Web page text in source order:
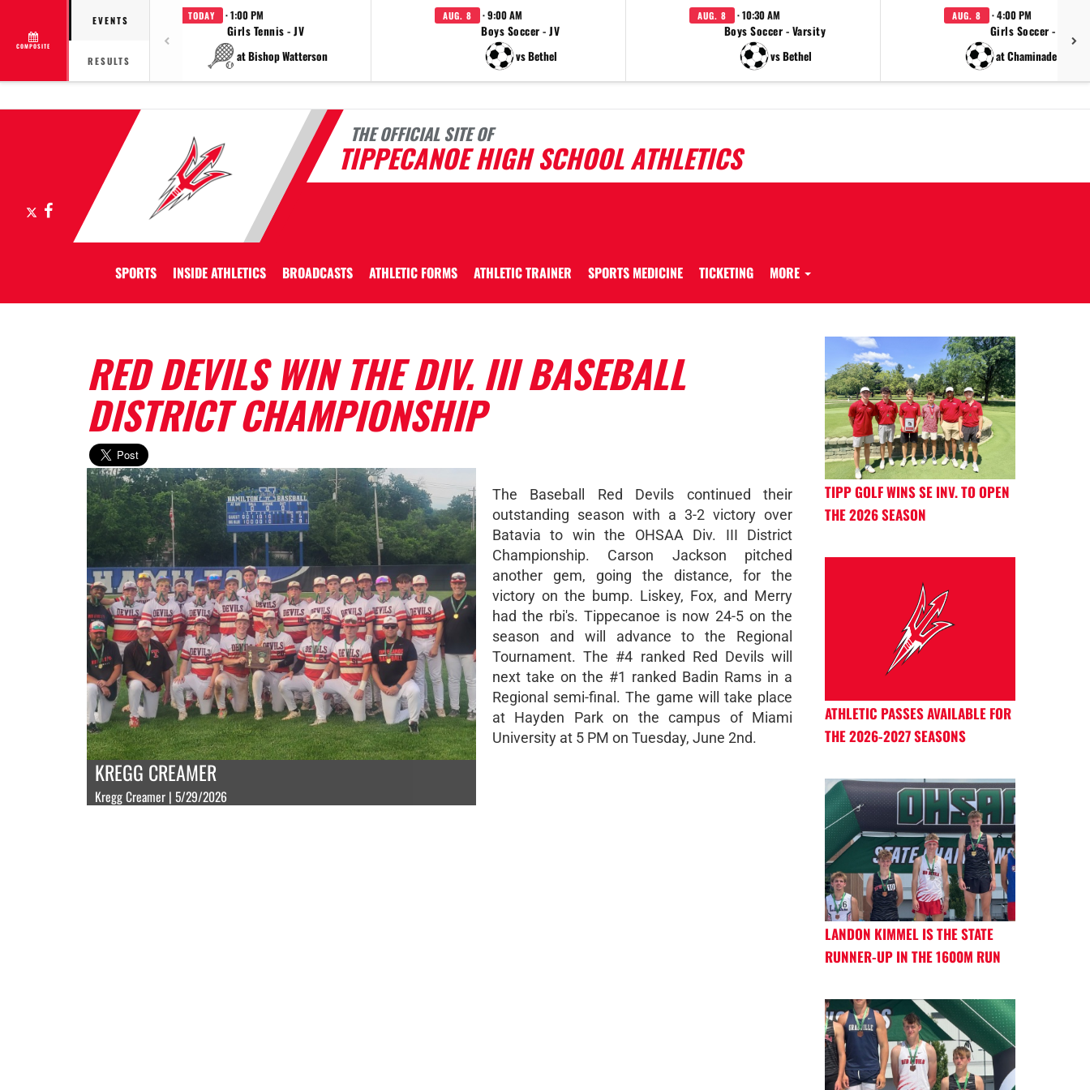
COMPOSITE
EVENTS
RESULTS
TODAY · 1:00 PM
Girls Tennis - JV
at Bishop Watterson
AUG. 8 · 9:00 AM
Boys Soccer - JV
vs Bethel
AUG. 8 · 10:30 AM
Boys Soccer - Varsity
vs Bethel
AUG. 8 · 4:00 PM
Girls Soccer - JV
at Chaminade
THE OFFICIAL SITE OF
TIPPECANOE HIGH SCHOOL ATHLETICS
Facebook
SPORTS INSIDE ATHLETICS BROADCASTS ATHLETIC FORMS ATHLETIC TRAINER SPORTS MEDICINE TICKETING MORE
RED DEVILS WIN THE DIV. III BASEBALL
DISTRICT CHAMPIONSHIP
KREGG CREAMER
Kregg Creamer | 5/29/2026
The Baseball Red Devils continued their
outstanding season with a 3-2 victory over
Batavia to win the OHSAA Div. III District
Championship. Carson Jackson pitched
another gem, going the distance, for the
victory on the bump. Liskey, Fox, and Merry
had the rbi's. Tippecanoe is now 24-5 on the
season and will advance to the Regional
Tournament. The #4 ranked Red Devils will
next take on the #1 ranked Badin Rams in a
Regional semi-final. The game will take place
at Hayden Park on the campus of Miami
University at 5 PM on Tuesday, June 2nd.
TIPP GOLF WINS SE INV. TO OPEN
THE 2026 SEASON
ATHLETIC PASSES AVAILABLE FOR
THE 2026-2027 SEASONS
LANDON KIMMEL IS THE STATE
RUNNER-UP IN THE 1600M RUN